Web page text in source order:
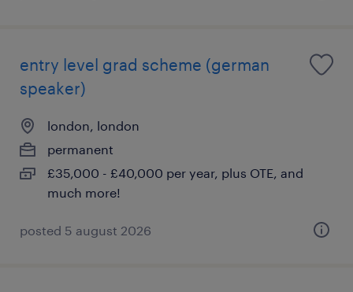
entry level grad scheme (german
speaker)
london, london
permanent
£35,000 - £40,000 per year, plus OTE, and
much more!
posted 5 august 2026